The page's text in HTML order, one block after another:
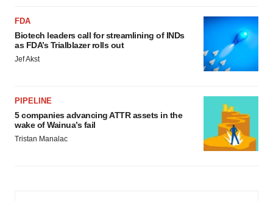
FDA
Biotech leaders call for streamlining of INDs
as FDA’s Trialblazer rolls out
Jef Akst
PIPELINE
5 companies advancing ATTR assets in the
wake of Wainua’s fail
Tristan Manalac